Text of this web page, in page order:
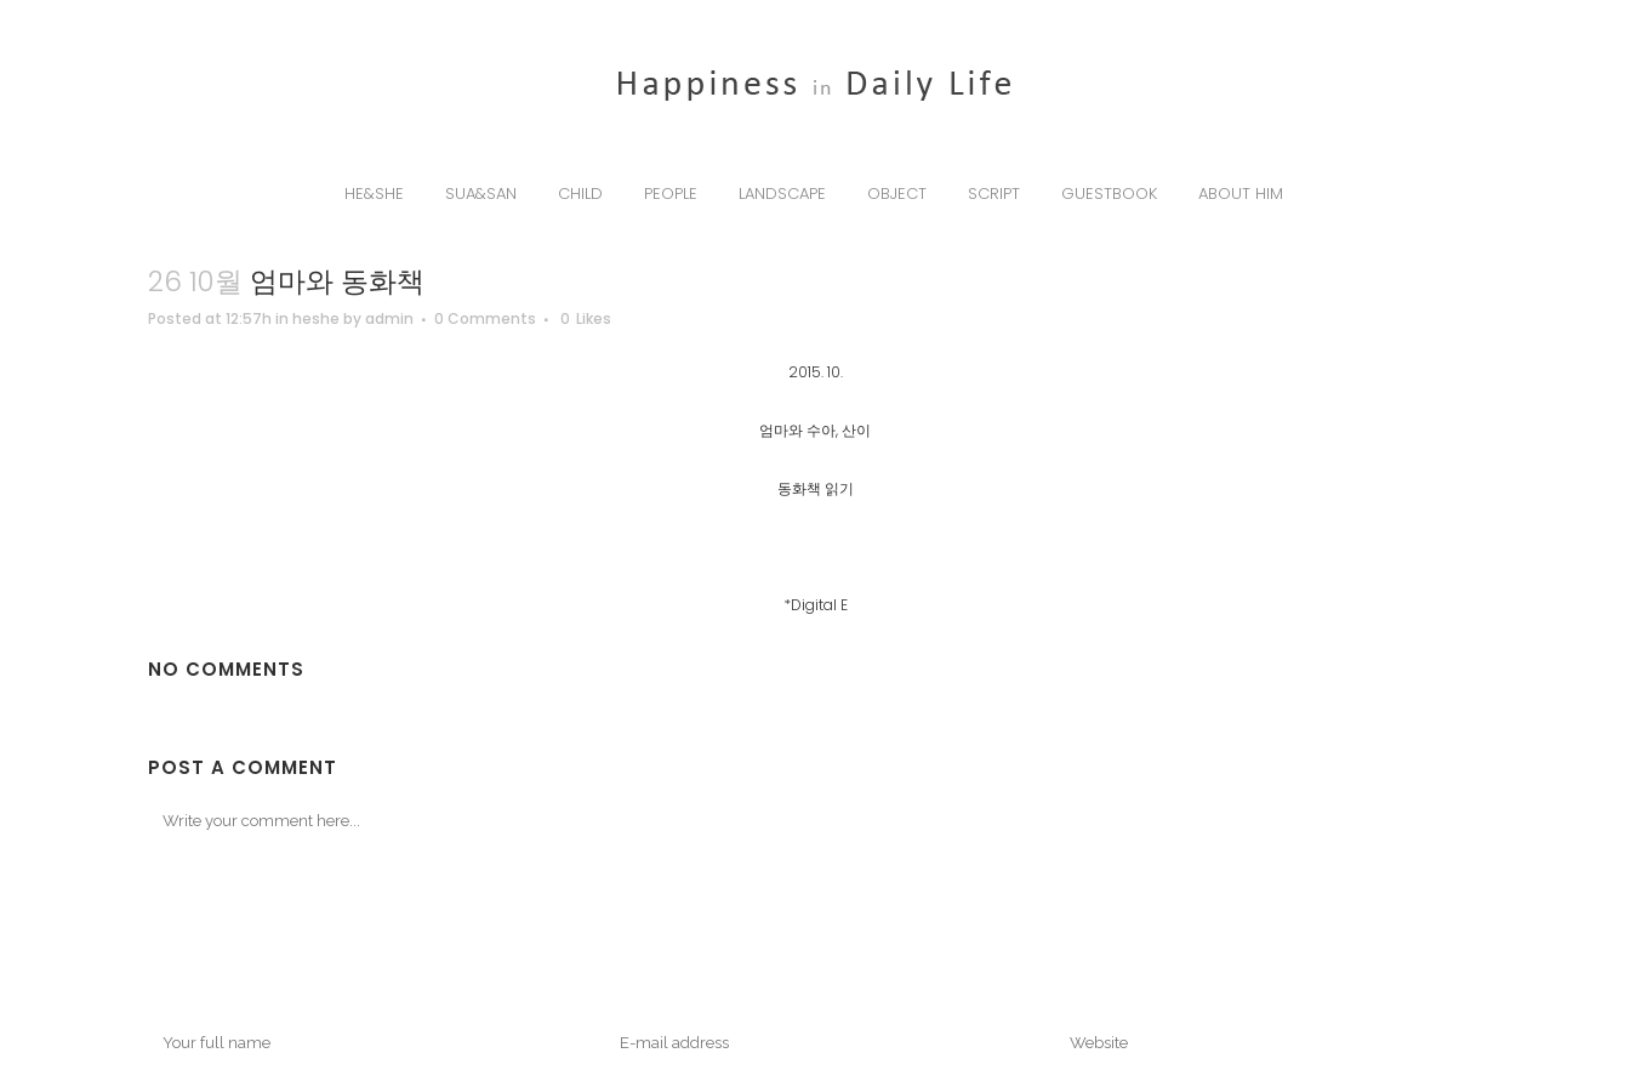
HE&SHE SUA&SAN CHILD PEOPLE LANDSCAPE OBJECT SCRIPT GUESTBOOK ABOUT HIM
26 10월 엄마와 동화책
Posted at 12:57h in heshe by admin 0 Comments 0 Likes
2015. 10.
엄마와 수아, 산이
동화책 읽기
*Digital E
NO COMMENTS
POST A COMMENT